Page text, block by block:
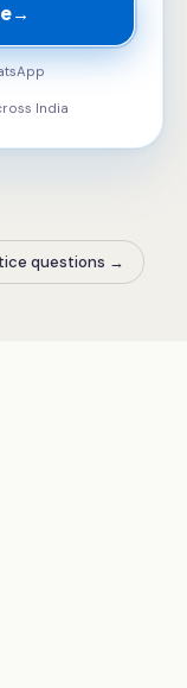
→
India
questions →